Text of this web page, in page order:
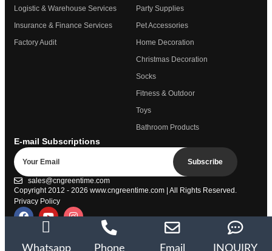
Whatsapp Phone Email INQUIRY
Logistic & Warehouse Services
Insurance & Finance Services
Factory Audit
Party Supplies
Pet Accessories
Home Decoration
Christmas Decoration
Socks
Fitness & Outdoor
Toys
Bathroom Products
E-mail Subscriptions
Subscribe
sales@cngreentime.com
Copyright 2012 - 2026 www.cngreentime.com | All Rights Reserved.
Privacy Policy
Trustpilot